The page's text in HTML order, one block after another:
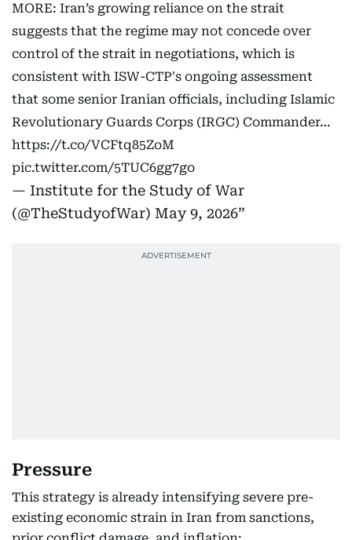
MORE: Iran’s growing reliance on the strait
suggests that the regime may not concede over
control of the strait in negotiations, which is
consistent with ISW-CTP's ongoing assessment
that some senior Iranian officials, including Islamic
Revolutionary Guards Corps (IRGC) Commander…
https://t.co/VCFtq85ZoM
pic.twitter.com/5TUC6gg7go
— Institute for the Study of War
(@TheStudyofWar) May 9, 2026
Pressure
This strategy is already intensifying severe pre-
existing economic strain in Iran from sanctions,